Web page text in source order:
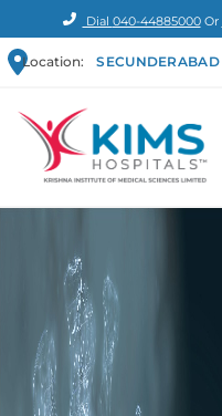
Dial 040-44885000Or
Location: SECUNDERABAD